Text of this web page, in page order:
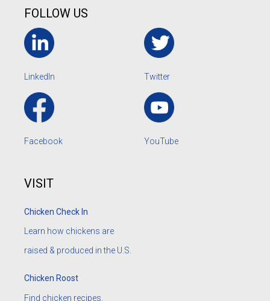
FOLLOW US
LinkedIn Twitter
Facebook YouTube
VISIT
Chicken Check In
Learn how chickens are
raised & produced in the U.S.
Chicken Roost
Find chicken recipes.